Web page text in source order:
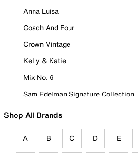
Anna Luisa
Coach And Four
Crown Vintage
Kelly & Katie
Mix No. 6
Sam Edelman Signature Collection
Shop All Brands
A B C D E